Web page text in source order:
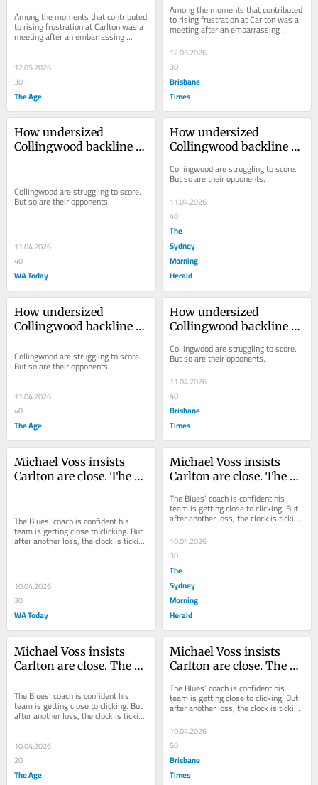
stunned them
Among the moments that contributed
to rising frustration at Carlton was a
meeting after an embarrassing
defeat that didn’t pan out as
12.05.2026
30
The Age
stunned them
Among the moments that contributed
to rising frustration at Carlton was a
meeting after an embarrassing
defeat that didn’t pan out as
expected.
12.05.2026
30
Brisbane
Times
How undersized
Collingwood backline
Collingwood are struggling to score.
But so are their opponents.
11.04.2026
40
WA Today
How undersized
Collingwood backline
reliable unit
Collingwood are struggling to score.
But so are their opponents.
11.04.2026
40
The
Sydney
Morning
Herald
How undersized
Collingwood backline
reliable unit
Collingwood are struggling to score.
But so are their opponents.
11.04.2026
40
The Age
How undersized
Collingwood backline
reliable unit
Collingwood are struggling to score.
But so are their opponents.
11.04.2026
40
Brisbane
Times
Michael Voss insists
Carlton are close. The
The Blues’ coach is confident his
team is getting close to clicking. But
after another loss, the clock is ticking
away on their season.
10.04.2026
30
WA Today
Michael Voss insists
Carlton are close. The
otherwise
The Blues’ coach is confident his
team is getting close to clicking. But
after another loss, the clock is ticking
away on their season.
10.04.2026
30
The
Sydney
Morning
Herald
Michael Voss insists
Carlton are close. The
otherwise
The Blues’ coach is confident his
team is getting close to clicking. But
after another loss, the clock is ticking
away on their season.
10.04.2026
20
The Age
Michael Voss insists
Carlton are close. The
otherwise
The Blues’ coach is confident his
team is getting close to clicking. But
after another loss, the clock is ticking
away on their season.
10.04.2026
50
Brisbane
Times